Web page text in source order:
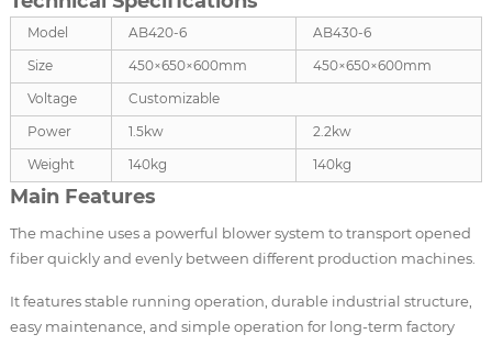
Model AB420-6
AB430-6
Size
450×650×600mm
450×650×600mm
Voltage
Customizable
Power
1.5kw
2.2kw
Weight
140kg 140kg
Main Features
The machine uses a powerful blower system to transport opened
fiber quickly and evenly between different production machines.
It features stable running operation, durable industrial structure,
easy maintenance, and simple operation for long-term factory